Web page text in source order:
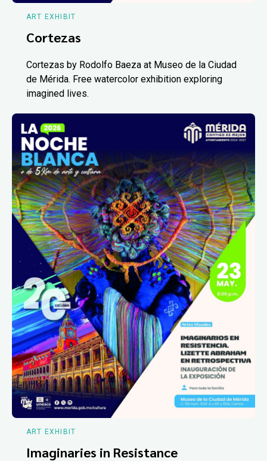
ART EXHIBIT
Cortezas
Cortezas by Rodolfo Baeza at Museo de la Ciudad
de Mérida. Free watercolor exhibition exploring
imagined lives.
ART EXHIBIT
Imaginaries in Resistance